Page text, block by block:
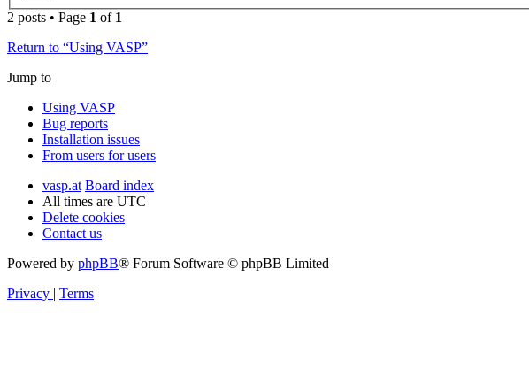
2 posts • Page 1 of 1
Return to “Using VASP”
Jump to
Using VASP
Bug reports
Installation issues
From users for users
vasp.at Board index
All times are UTC
Delete cookies
Contact us
Powered by phpBB® Forum Software © phpBB Limited
Privacy | Terms